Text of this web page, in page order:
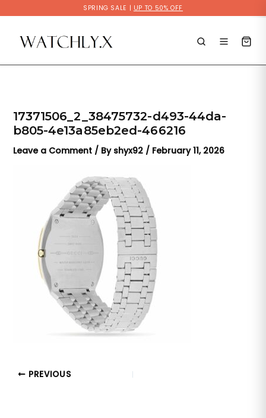
SPRING SALE | UP TO 50% OFF
to
content
17371506_2_38475732-d493-44da-
b805-4e13a85eb2ed-466216
Leave a Comment / By shyx92 / February 11, 2026
PREVIOUS